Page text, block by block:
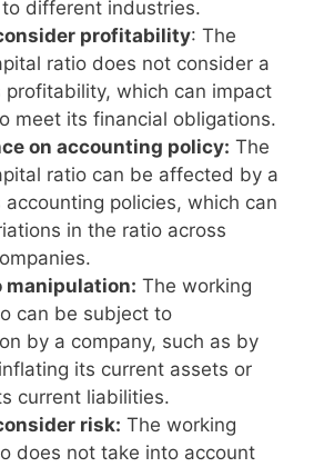
different industries.
profitability: The
ratio does not consider a
profitability, which can impact
meet its financial obligations.
on accounting policy: The
ratio can be affected by a
accounting policies, which can
in the ratio across
manipulation: The working
can be subject to
by a company, such as by
its current assets or
current liabilities.
risk: The working
does not take into account